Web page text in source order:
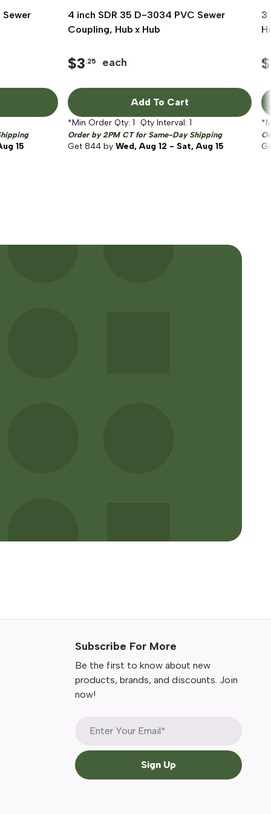
15
Quick View
4 inch SDR 35 D-3034 PVC Sewer
Coupling, Hub x Hub
$3.25 each
Add To Cart
*Min Order Qty: 1 Qty Interval: 1
Order by 2PM CT for Same-Day Shipping
Get 844 by Wed, Aug 12 - Sat, Aug 15
3
$
Subscribe For More
Be the first to know about new
products, brands, and discounts. Join
now!
Sign Up